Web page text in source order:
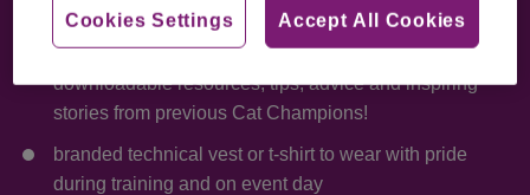
fundraising advice
a jam-packed Fundraising Handbook containing
downloadable resources, tips, advice and inspiring
stories from previous Cat Champions!
branded technical vest or t-shirt to wear with pride
during training and on event day
Accept All Cookies
Cookies Settings